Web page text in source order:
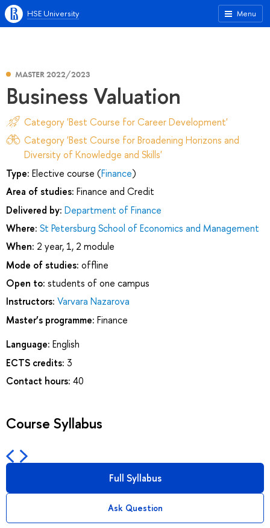
Menu
HSE University
MASTER 2022/2023
Business Valuation
Category 'Best Course for Career Development'
Category 'Best Course for Broadening Horizons and
Diversity of Knowledge and Skills'
Type: Elective course (Finance)
Area of studies: Finance and Credit
Delivered by: Department of Finance
Where: St Petersburg School of Economics and Management
When: 2 year, 1, 2 module
Mode of studies: offline
Open to: students of one campus
Instructors: Varvara Nazarova
Master’s programme: Finance
Language: English
ECTS credits: 3
Contact hours: 40
Course Syllabus
Full Syllabus
Ask Question